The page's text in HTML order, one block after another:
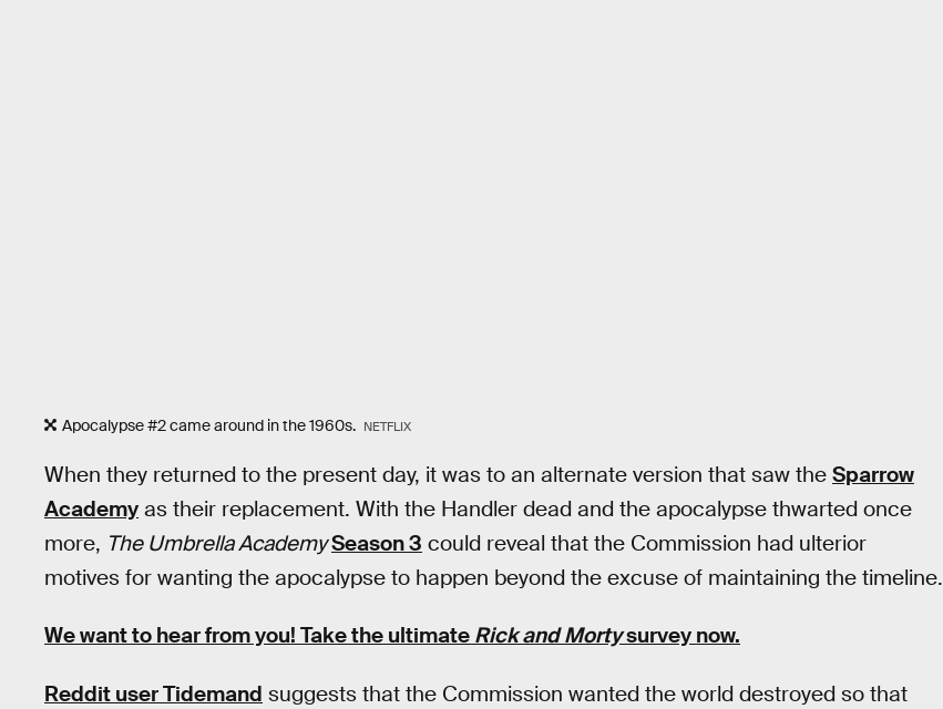
Apocalypse #2 came around in the 1960s. NETFLIX
When they returned to the present day, it was to an alternate version that saw the Sparrow
Academy as their replacement. With the Handler dead and the apocalypse thwarted once
more, The Umbrella AcademySeason 3 could reveal that the Commission had ulterior
motives for wanting the apocalypse to happen beyond the excuse of maintaining the timeline.
We want to hear from you! Take the ultimate Rick and Mortysurvey now.
Reddit user Tidemand suggests that the Commission wanted the world destroyed so that